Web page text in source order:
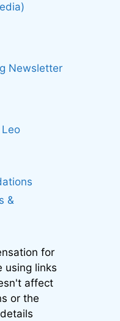
Newsletter
&
for
using links
affect
or the